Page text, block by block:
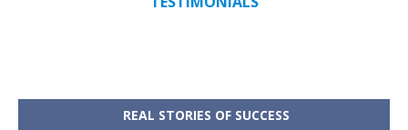
REAL STORIES OF SUCCESS